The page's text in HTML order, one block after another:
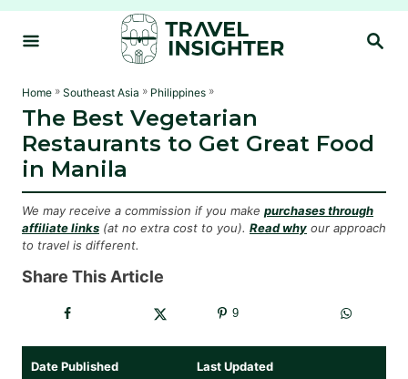
S
S
Home » Southeast Asia » Philippines »
The Best Vegetarian
Restaurants to Get Great Food
in Manila
We may receive a commission if you make purchases through
affiliate links (at no extra cost to you). Read why our approach
to travel is different.
Share This Article
9
Date Published Last Updated